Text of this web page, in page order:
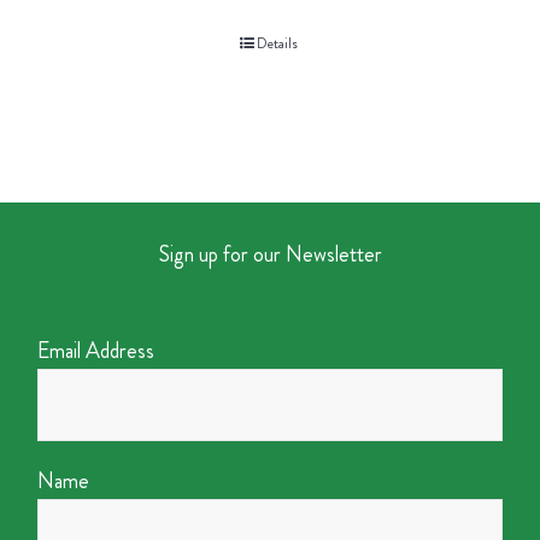
Details
Sign up for our Newsletter
Email Address
Name